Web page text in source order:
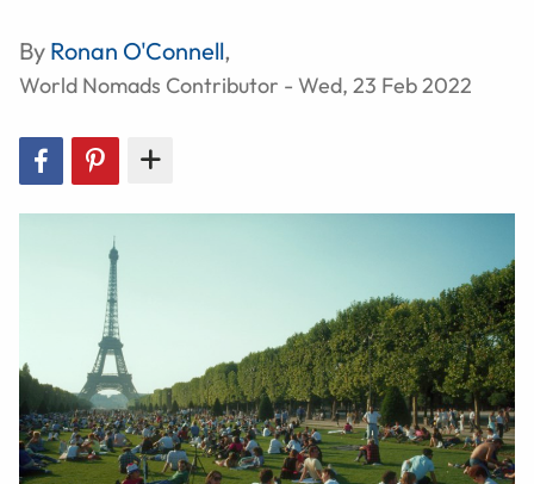
By Ronan O'Connell,
World Nomads Contributor - Wed, 23 Feb 2022